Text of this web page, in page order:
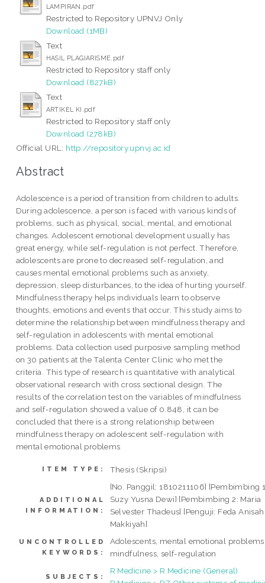
LAMPIRAN.pdf
Restricted to Repository UPNVJ Only
Download (1MB)
Text
HASIL PLAGIARISME.pdf
Restricted to Repository staff only
Download (827kB)
Text
ARTIKEL KI.pdf
Restricted to Repository staff only
Download (278kB)
Official URL: http://repository.upnvj.ac.id
Abstract
Adolescence is a period of transition from children to adults.
During adolescence, a person is faced with various kinds of
problems, such as physical, social, mental, and emotional
changes. Adolescent emotional development usually has
great energy, while self-regulation is not perfect. Therefore,
adolescents are prone to decreased self-regulation, and
causes mental emotional problems such as anxiety,
depression, sleep disturbances, to the idea of hurting yourself.
Mindfulness therapy helps individuals learn to observe
thoughts, emotions and events that occur. This study aims to
determine the relationship between mindfulness therapy and
self-regulation in adolescents with mental emotional
problems. Data collection used purposive sampling method
on 30 patients at the Talenta Center Clinic who met the
criteria. This type of research is quantitative with analytical
observational research with cross sectional design. The
results of the correlation test on the variables of mindfulness
and self-regulation showed a value of 0.848, it can be
concluded that there is a strong relationship between
mindfulness therapy on adolescent self-regulation with
mental emotional problems
ITEM TYPE: Thesis (Skripsi)
ADDITIONAL
INFORMATION:
[No. Panggil: 1810211106] [Pembimbing
Suzy Yusna Dewi] [Pembimbing 2: Maria
Selvester Thadeus] [Penguji: Feda Anisah
Makkiyah}
UNCONTROLLED
KEYWORDS:
Adolescents, mental emotional
mindfulness, self-regulation
SUBJECTS:
R Medicine > R Medicine (General)